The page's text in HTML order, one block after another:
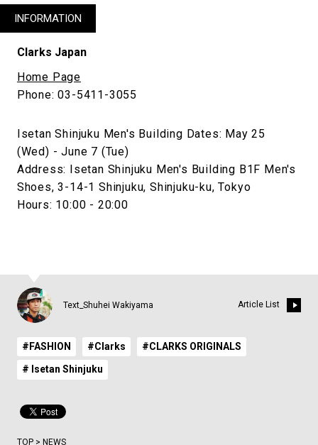
INFORMATION
Clarks Japan
Home Page
Phone: 03-5411-3055
Isetan Shinjuku Men's Building Dates: May 25
(Wed) - June 7 (Tue)
Address: Isetan Shinjuku Men's Building B1F Men's
Shoes, 3-14-1 Shinjuku, Shinjuku-ku, Tokyo
Hours: 10:00 - 20:00
Text_Shuhei Wakiyama Article List
#FASHION #Clarks #CLARKS ORIGINALS
# Isetan Shinjuku
TOP> NEWS